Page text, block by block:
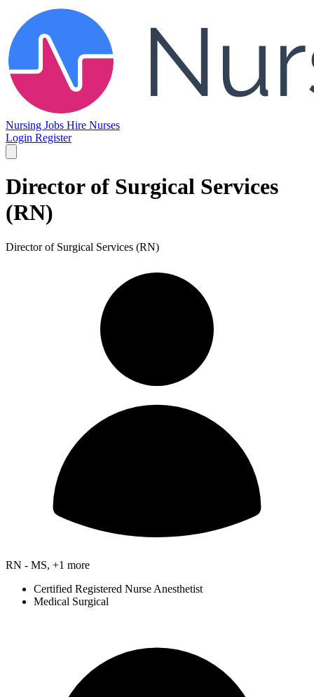
Nursing Jobs Hire Nurses
Login Register
Director of Surgical Services
(RN)
Director of Surgical Services (RN)
RN - MS, +1 more
Certified Registered Nurse Anesthetist
Medical Surgical